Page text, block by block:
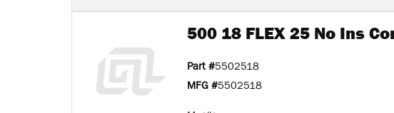
500 18 FLEX 25 No Ins
Part #5502518
MFG #5502518